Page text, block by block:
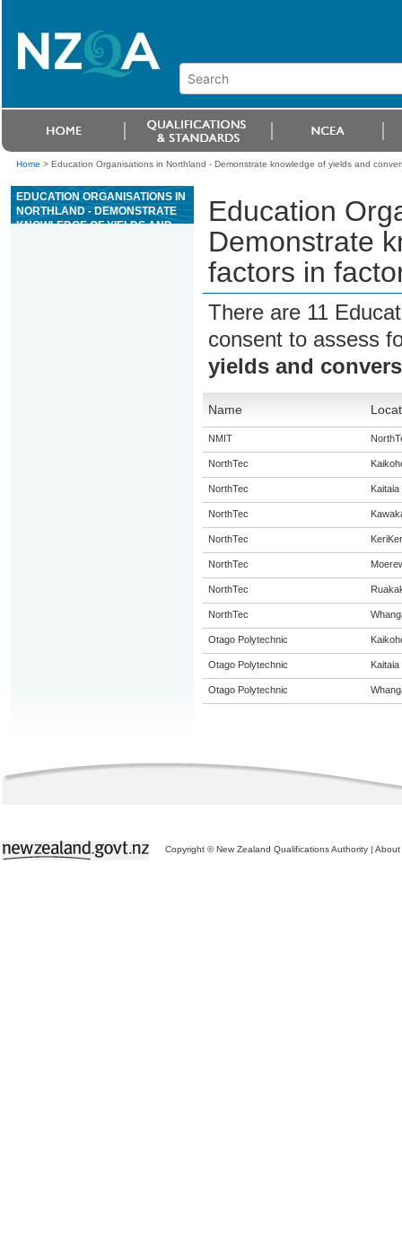
Home > Education Organisations in Northland - Demonstrate knowledge of yields and
EDUCATION ORGANISATIONS IN
NORTHLAND - DEMONSTRATE
KNOWLEDGE OF YIELDS AND
Education
Demonstrate
factors in
There are 11
consent to assess
yields and
Name
NMIT
NorthTec
NorthTec Kaitaia
NorthTec
NorthTec
NorthTec
NorthTec
NorthTec
Otago Polytechnic
Otago Polytechnic Kaitaia
Otago Polytechnic
Copyright © New Zealand Qualifications Authority | About